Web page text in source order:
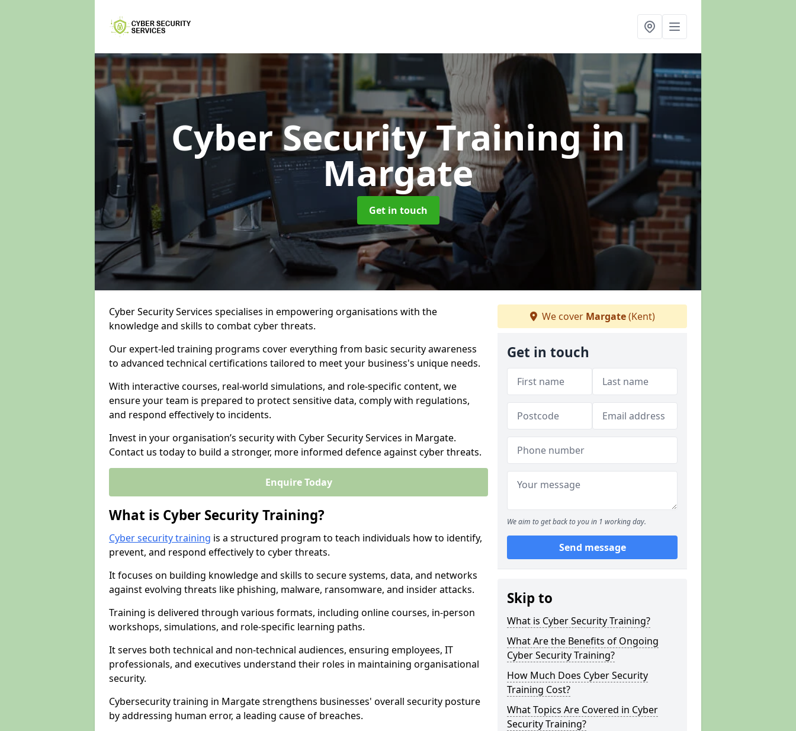
Cyber Security Trainingin
Margate
Get in touch
Cyber Security Services specialises in empowering organisations with the
knowledge and skills to combat cyber threats.
Our expert-led training programs cover everything from basic security awareness
to advanced technical certifications tailored to meet your business's unique needs.
With interactive courses, real-world simulations, and role-specific content, we
ensure your team is prepared to protect sensitive data, comply with regulations,
and respond effectively to incidents.
Invest in your organisation’s security with Cyber Security Services in Margate.
Contact us today to build a stronger, more informed defence against cyber threats.
Enquire Today
What is Cyber Security Training?
Cyber security training is a structured program to teach individuals how to identify,
prevent, and respond effectively to cyber threats.
It focuses on building knowledge and skills to secure systems, data, and networks
against evolving threats like phishing, malware, ransomware, and insider attacks.
Training is delivered through various formats, including online courses, in-person
workshops, simulations, and role-specific learning paths.
It serves both technical and non-technical audiences, ensuring employees, IT
professionals, and executives understand their roles in maintaining organisational
security.
Cybersecurity training in Margate strengthens businesses' overall security posture
by addressing human error, a leading cause of breaches.
We cover Margate(Kent)
Get in touch
We aim to get back to you in 1 working day.
Send message
Skip to
What is Cyber Security Training?
What Are the Benefits of Ongoing
Cyber Security Training?
How Much Does Cyber Security
Training Cost?
What Topics Are Covered in Cyber
Security Training?